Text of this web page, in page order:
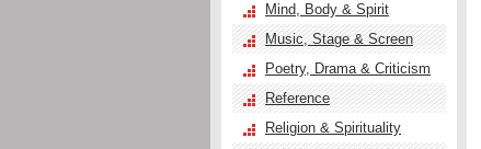
Mind, Body & Spirit
Music, Stage & Screen
Poetry, Drama & Criticism
Reference
Religion & Spirituality